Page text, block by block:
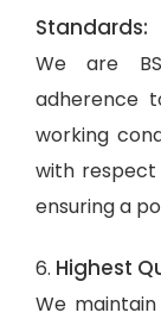
Standards:
We are
adherence
working
with
ensuring a
6. Highest
We